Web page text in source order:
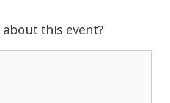
this event?